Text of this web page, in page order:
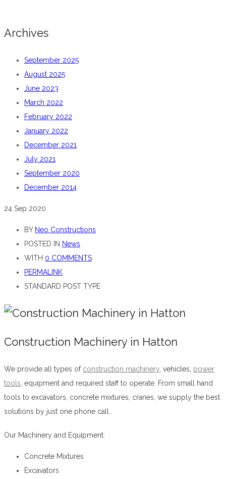
Archives
September 2025
August 2025
June 2023
March 2022
February 2022
January 2022
December 2021
July 2021
September 2020
December 2014
24 Sep 2020
BY Neo Constructions
POSTED IN News
WITH 0 COMMENTS
PERMALINK
STANDARD POST TYPE
Construction Machinery in Hatton
We provide all types of construction machinery vehicles, power
tools , equipment and required staff to operate. From small hand
tools to excavators, concrete mixtures, cranes, we supply the best
solutions by just one phone call..
Our Machinery and Equipment:
Concrete Mixtures
Excavators